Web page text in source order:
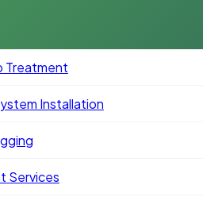
Treatment
Installation
Services